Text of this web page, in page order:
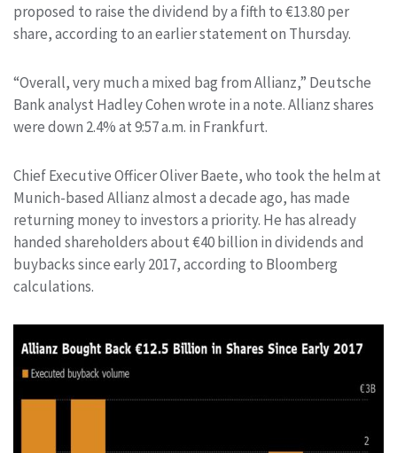
proposed to raise the dividend by a fifth to €13.80 per
share, according to an earlier statement on Thursday.
“Overall, very much a mixed bag from Allianz,” Deutsche
Bank analyst Hadley Cohen wrote in a note. Allianz shares
were down 2.4% at 9:57 a.m. in Frankfurt.
Chief Executive Officer Oliver Baete, who took the helm at
Munich-based Allianz almost a decade ago, has made
returning money to investors a priority. He has already
handed shareholders about €40 billion in dividends and
buybacks since early 2017, according to Bloomberg
calculations.